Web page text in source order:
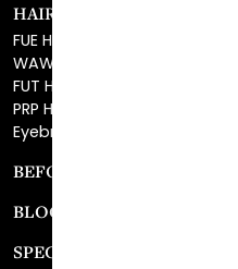
HAIR RESTORATION
FUE Hair Restoration
WAW FUE Hair Replacement
FUT Hair Surgery
PRP Hair Restoration
Eyebrow Transplant
BEFORE & AFTER GALLERY
BLOG
SPECIALS